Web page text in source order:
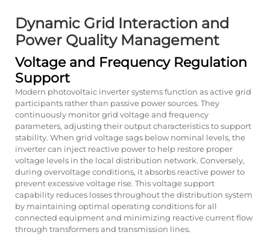
Dynamic Grid Interaction and
Power Quality Management
Voltage and Frequency Regulation
Support
Modern photovoltaic inverter systems function as active grid
participants rather than passive power sources. They
continuously monitor grid voltage and frequency
parameters, adjusting their output characteristics to support
stability. When grid voltage sags below nominal levels, the
inverter can inject reactive power to help restore proper
voltage levels in the local distribution network. Conversely,
during overvoltage conditions, it absorbs reactive power to
prevent excessive voltage rise. This voltage support
capability reduces losses throughout the distribution system
by maintaining optimal operating conditions for all
connected equipment and minimizing reactive current flow
through transformers and transmission lines.